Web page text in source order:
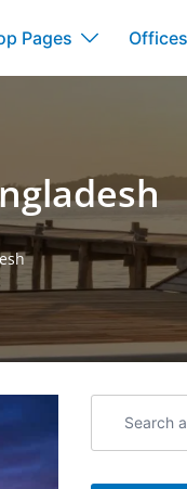
Pages Offices
airline